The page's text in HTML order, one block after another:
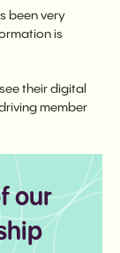
been very
is
their digital
member
our